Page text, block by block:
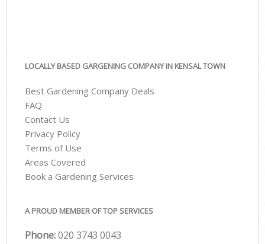
LOCALLY BASED GARGENING COMPANY IN KENSAL TOWN
Best Gardening Company Deals
FAQ
Contact Us
Privacy Policy
Terms of Use
Areas Covered
Book a Gardening Services
A PROUD MEMBER OF TOP SERVICES
Phone:‎020 3743 0043